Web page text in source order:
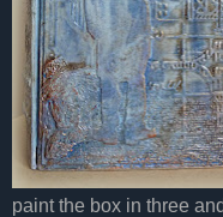
paint the box in three